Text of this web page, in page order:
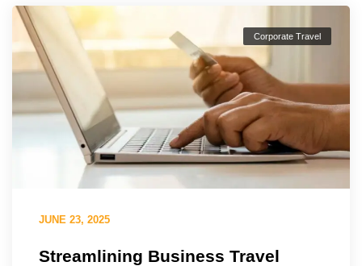
Corporate Travel
JUNE 23, 2025
Streamlining Business Travel